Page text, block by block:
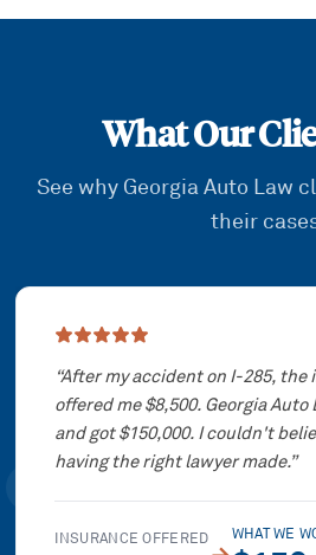
What Our
See why Georgia Auto Law
their
Showing slide
“After my accident on I-285, the
offered me $8,500. Georgia
and got $150,000. I couldn't
having the right lawyer made.”
INSURANCE OFFERED WHAT WE